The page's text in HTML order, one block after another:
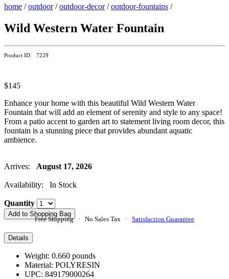
home /outdoor/outdoor-decor/outdoor-fountains /
Wild Western Water Fountain
Product ID: 7229
$145
Enhance your home with this beautiful Wild Western Water
Fountain that will add an element of serenity and style to any space!
From a patio accent to garden art to statement living room decor, this
fountain is a stunning piece that provides abundant aquatic
ambience.
Arrives: August 17, 2026
Availability: In Stock
Quantity
Add to Shopping Bag
Free Shipping · No Sales Tax · Satisfaction Guarantee
Details
Weight: 0.660 pounds
Material: POLYRESIN
UPC: 849179000264